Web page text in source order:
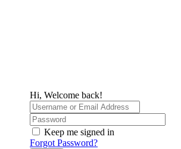
Hi, Welcome back!
Keep me signed in
Forgot Password?